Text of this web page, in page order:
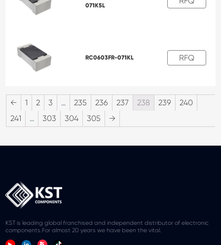
071K5L
RC0603FR-071KL RFQ
← 1 2 3 … 235 236 237 238 239
240
241
… 303 304 305 →
KST is leading global franchised and independent distributor of electronic
components.For almost 20 years we have been the vital.